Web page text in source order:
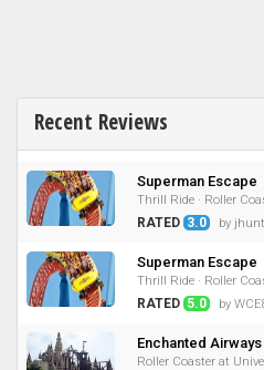
Recent Reviews
Superman Escape
Thrill Ride · Roller
RATED 3.0 by
Superman Escape
Thrill Ride · Roller
RATED 5.0 by
Enchanted Airways
Roller Coaster at